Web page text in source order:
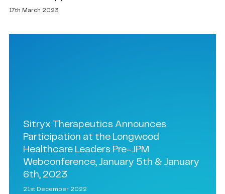
17th March 2023
Sitryx Therapeutics Announces
Participation at the Longwood
Healthcare Leaders Pre-JPM
Webconference, January 5th & January
6th, 2023
21st December 2022